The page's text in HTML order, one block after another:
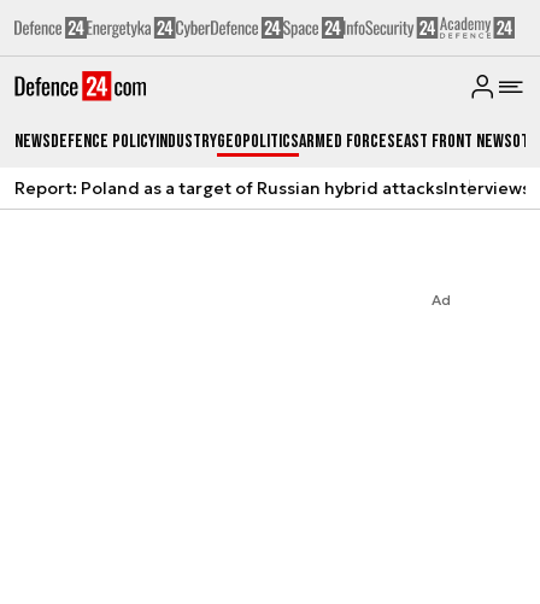
NewsDefence PolicyIndustryGeopoliticsArmed ForcesEast Front News
Report: Poland as a target of Russian hybrid attacksInterviews
Ad